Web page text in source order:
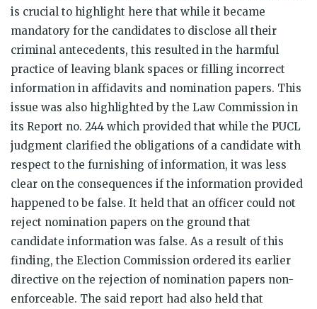
is crucial to highlight here that while it became
mandatory for the candidates to disclose all their
criminal antecedents, this resulted in the harmful
practice of leaving blank spaces or filling incorrect
information in affidavits and nomination papers. This
issue was also highlighted by the Law Commission in
its Report no. 244 which provided that while the PUCL
judgment clarified the obligations of a candidate with
respect to the furnishing of information, it was less
clear on the consequences if the information provided
happened to be false. It held that an officer could not
reject nomination papers on the ground that
candidate information was false. As a result of this
finding, the Election Commission ordered its earlier
directive on the rejection of nomination papers non-
enforceable. The said report had also held that